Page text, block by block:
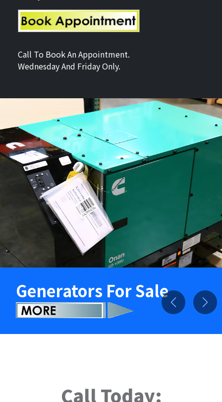
Call To Book An Appointment.
Wednesday And Friday Only.
Generators For Sale
PreviousNext
Call Today: